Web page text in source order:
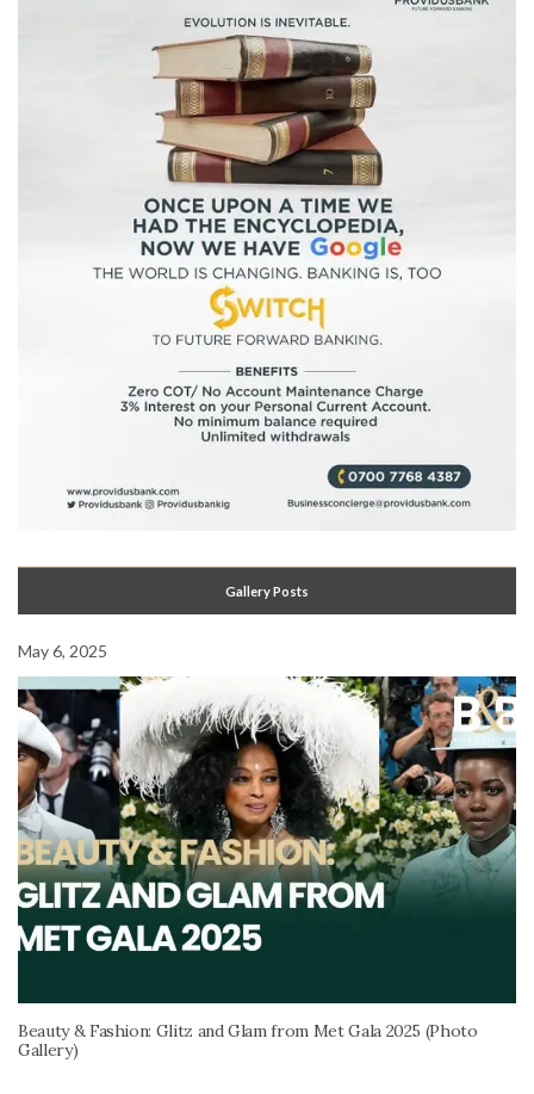
Gallery Posts
May 6, 2025
Beauty & Fashion: Glitz and Glam from Met Gala 2025 (Photo
Gallery)